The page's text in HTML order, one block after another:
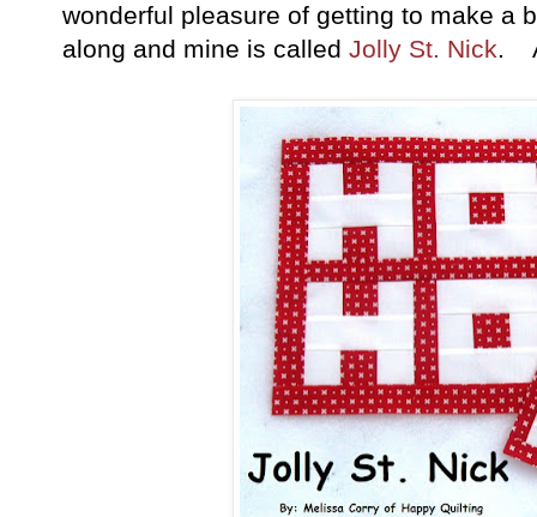
wonderful pleasure of getting to make a
along and mine is called Jolly St. Nick.